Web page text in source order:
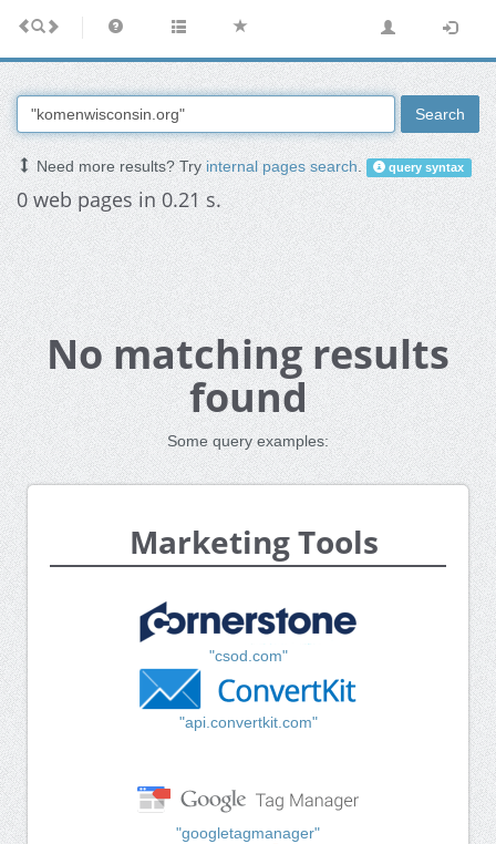
Search
Need more results? Tryinternal pages search. query syntax
0 web pages in 0.21 s.
No matching results
found
Some query examples:
Marketing Tools
"csod.com"
"api.convertkit.com"
"googletagmanager"